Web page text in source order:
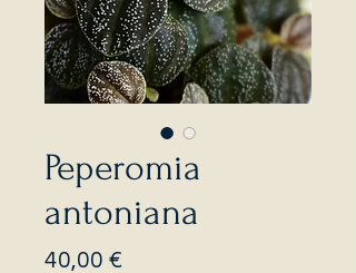
Peperomia
antoniana
40,00 €